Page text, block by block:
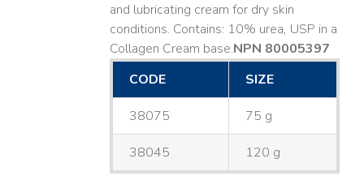
and lubricating cream for dry skin
conditions. Contains: 10% urea, USP in a
Collagen Cream base. ​NPN 80005397
CODE
SIZE
38075 75 g
38045 120 g